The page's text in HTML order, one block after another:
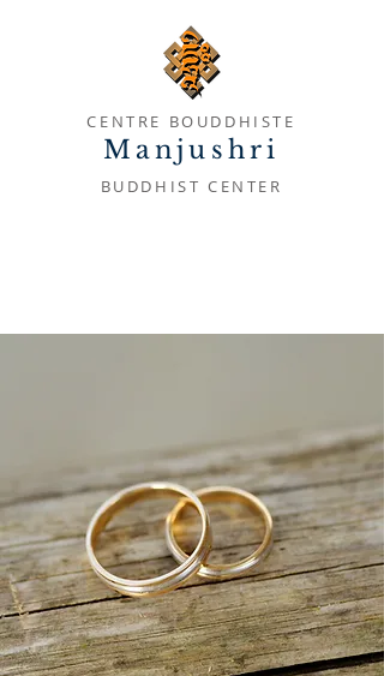
CENTRE BOUDDHISTE
Manjushri
BUDDHIST CENTER